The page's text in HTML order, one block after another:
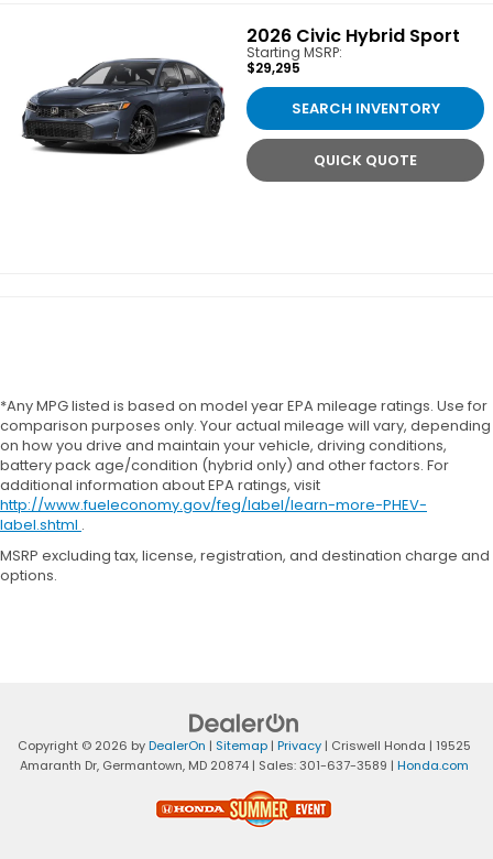
2026 Civic Hybrid Sport
Starting MSRP:
$29,295
SEARCH INVENTORY
QUICK QUOTE
*Any MPG listed is based on model year EPA mileage ratings. Use for
comparison purposes only. Your actual mileage will vary, depending
on how you drive and maintain your vehicle, driving conditions,
battery pack age/condition (hybrid only) and other factors. For
additional information about EPA ratings, visit
http://www.fueleconomy.gov/feg/label/learn-more-PHEV-
label.shtml .
MSRP excluding tax, license, registration, and destination charge and
options.
Copyright © 2026 byDealerOn | Sitemap| Privacy| Criswell Honda | 19525
Amaranth Dr,Germantown,MD20874| Sales:301-637-3589 | Honda.com